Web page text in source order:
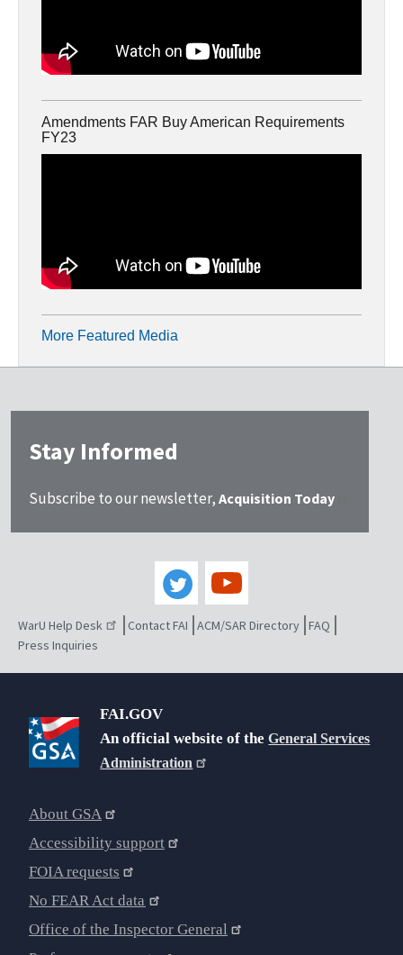
Amendments FAR Buy American Requirements
FY23
More Featured Media
Stay Informed
Subscribe to our newsletter, Acquisition Today
WarU Help Desk Contact FAI ACM/SAR Directory FAQ
Press Inquiries
FAI.GOV
An official website of theGeneral Services
Administration
About GSA
Accessibility support
FOIA requests
No FEAR Act data
Office of the Inspector General